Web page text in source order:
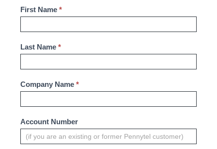
Contact
Business
First Name *
Last Name *
Company Name *
Account Number